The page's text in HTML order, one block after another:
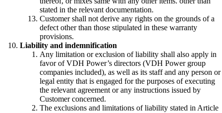
stated in the relevant documentation.
Customer shall not derive any rights on the grounds of a
defect other than those stipulated in these warranty
provisions.
Liability and indemnification
Any limitation or exclusion of liability shall also apply in
favor of VDH Power’s directors (VDH Power group
companies included), as well as its staff and any person or
legal entity that is engaged for the purposes of executing
the relevant agreement or any instructions issued by
Customer concerned.
The exclusions and limitations of liability stated in Article